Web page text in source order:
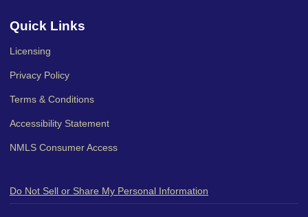
Quick Links
Licensing
Privacy Policy
Terms & Conditions
Accessibility Statement
NMLS Consumer Access
Do Not Sell or Share My Personal Information